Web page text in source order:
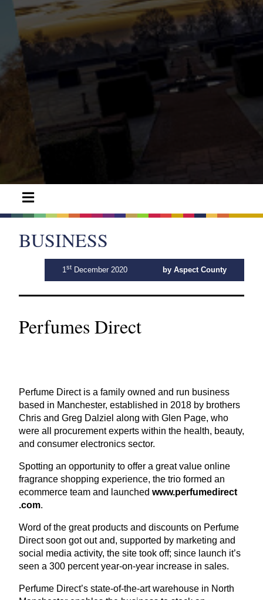
BUSINESS
1stDecember 2020 by Aspect County
Perfumes Direct
Perfume Direct is a family owned and run business
based in Manchester, established in 2018 by brothers
Chris and Greg Dalziel along with Glen Page, who
were all procurement experts within the health, beauty,
and consumer electronics sector.
Spotting an opportunity to offer a great value online
fragrance shopping experience, the trio formed an
ecommerce team and launched www​.per​fumedi​rect​
.com.
Word of the great products and discounts on Perfume
Direct soon got out and, supported by marketing and
social media activity, the site took off; since launch it’s
seen a 300 percent year-on-year increase in sales.
Perfume Direct’s state-of-the-art warehouse in North